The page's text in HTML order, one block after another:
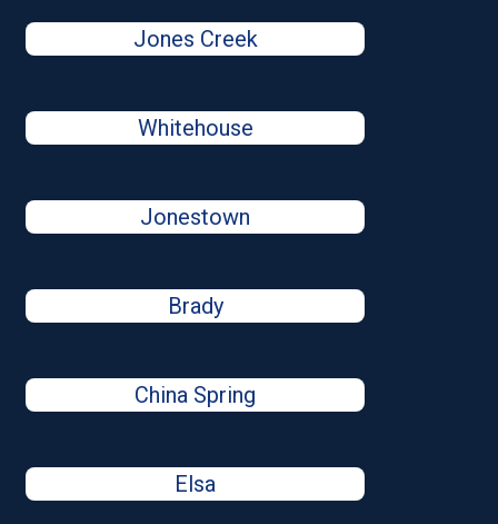
Jones Creek
Whitehouse
Jonestown
Brady
China Spring
Elsa